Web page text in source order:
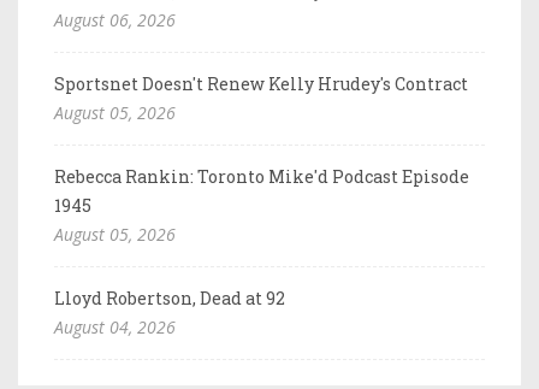
August 06, 2026
Sportsnet Doesn't Renew Kelly Hrudey's Contract
August 05, 2026
Rebecca Rankin: Toronto Mike'd Podcast Episode
1945
August 05, 2026
Lloyd Robertson, Dead at 92
August 04, 2026